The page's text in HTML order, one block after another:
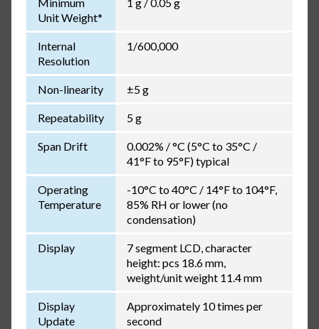
Unit Weight*
Internal
Resolution
1/600,000
Non-linearity ±5 g
Repeatability 5 g
Span Drift
0.002% / °C (5°C to 35°C /
41°F to 95°F) typical
Operating
Temperature
-10°C to 40°C / 14°F to 104°F,
85% RH or lower (no
condensation)
Display
7 segment LCD, character
height: pcs 18.6 mm,
weight/unit weight 11.4 mm
Display
Update
Approximately 10 times per
second